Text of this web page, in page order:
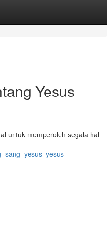
Yesus
untuk memperoleh segala hal